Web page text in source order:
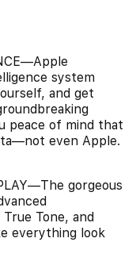
system
and get
peace of mind that
even Apple.
gorgeous
Tone, and
everything look